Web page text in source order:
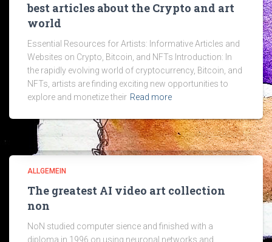
best articles about the Crypto and art
world
Essential Resources for Artists: Informative Articles and
Websites on Crypto, Bitcoin, and NFTs Introduction: In
the rapidly evolving world of cryptocurrency, Bitcoin, and
NFTs, artists are finding exciting new opportunities to
explore and monetize their Read more
ALLGEMEIN
The greatest AI video art collection
non
NoN studied computer sience and finished with a
diploma in 1996 on using neuronal networks and